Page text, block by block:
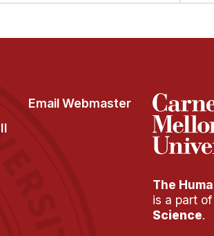
Email Webmaster
The
is a part
Science.